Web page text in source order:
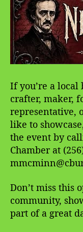
If you’re a local
crafter, maker,
representative,
like to
the event by
Chamber at
Don’t miss this
community,
part of a great